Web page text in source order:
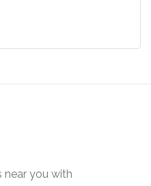
near you with